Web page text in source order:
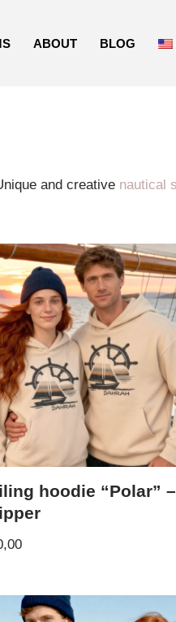
ABOUT BLOG
and creative nautical
hoodie “Polar” –